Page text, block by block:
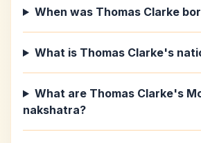
When was Thomas Clarke
What is Thomas Clarke's
What are Thomas Clarke's
nakshatra?